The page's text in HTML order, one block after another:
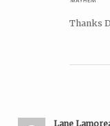
Thanks
Lane